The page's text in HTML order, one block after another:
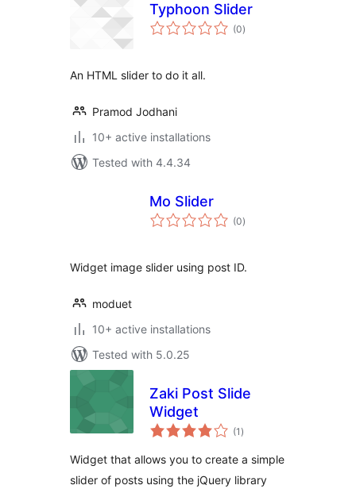
Typhoon Slider
(0total
ratings
)
An HTML slider to do it all.
Pramod Jodhani
10+ active installations
Tested with 4.4.34
Mo Slider
(0total
ratings
)
Widget image slider using post ID.
moduet
10+ active installations
Tested with 5.0.25
Zaki Post Slide
Widget
(1 total
ratings
)
Widget that allows you to create a simple
slider of posts using the jQuery library